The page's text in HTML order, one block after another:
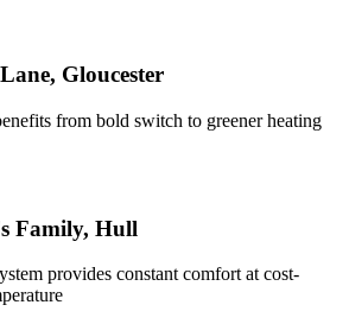
Gloucester
from bold switch to greener heating
Family, Hull
provides constant comfort at cost-